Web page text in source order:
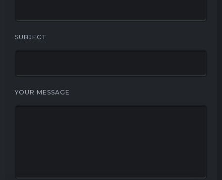
SUBJECT
YOUR MESSAGE